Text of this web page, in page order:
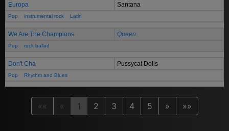
Europa Santana
Pop instrumental rock Latin
We Are The Champions Queen
Pop rock ballad
Don't Cha Pussycat Dolls
Pop Rhythm and Blues
«« « 1 2 3 4 5 » »»